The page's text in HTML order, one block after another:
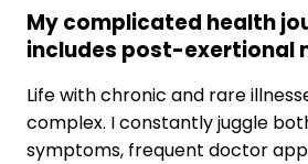
My complicated health
includes post-exertional
Life with chronic and rare
complex. I constantly juggle
symptoms, frequent doctor